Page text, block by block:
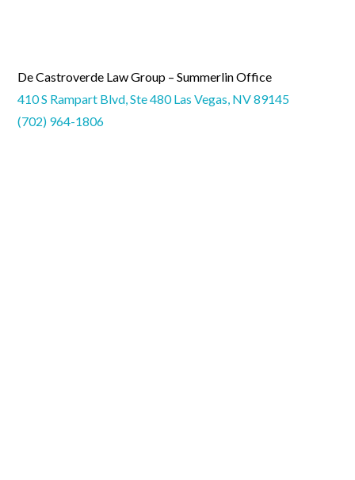
De Castroverde Law Group – Summerlin Office
410 S Rampart Blvd, Ste 480 Las Vegas, NV 89145
(702) 964-1806